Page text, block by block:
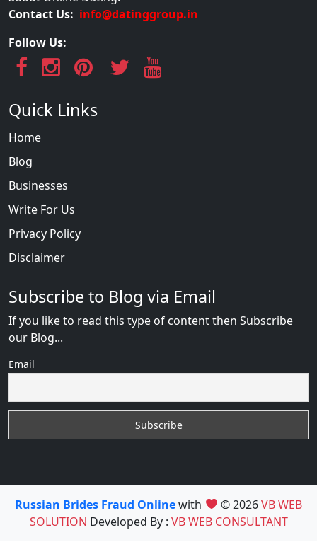
Contact Us: info@datinggroup.in
Follow Us:
Quick Links
Home
Blog
Businesses
Write For Us
Privacy Policy
Disclaimer
Subscribe to Blog via Email
If you like to read this type of content then Subscribe
our Blog...
Email
Russian Brides Fraud Onlinewith © 2026VB WEB
SOLUTION Developed By : VB WEB CONSULTANT